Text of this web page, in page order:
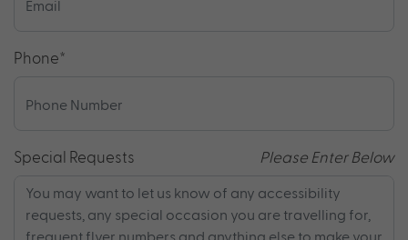
Phone*
Special Requests Please Enter Below